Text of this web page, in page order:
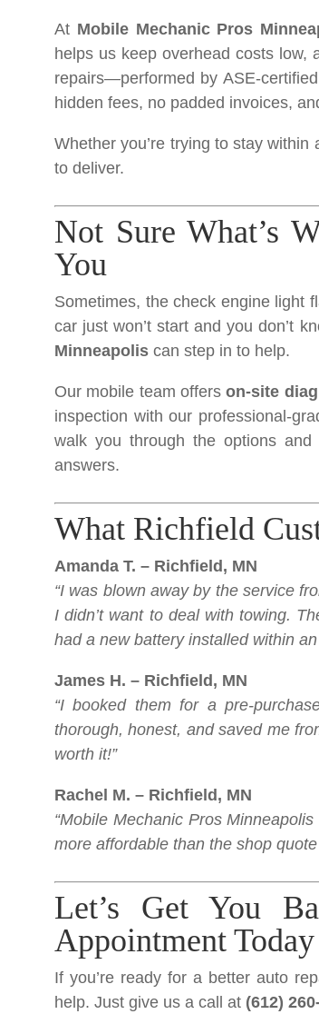
At Mobile Mechanic Pros
helps us keep overhead costs low,
repairs—performed by ASE-
hidden fees, no padded invoices,
Whether you’re trying to stay
to deliver.
Not Sure What’s
You
Sometimes, the check engine light
car just won’t start and you don’t
Minneapolis can step in to help.
Our mobile team offerson-site
inspection with our professional-
walk you through the options
answers.
What Richfield
Amanda T. – Richfield, MN
“I was blown away by the service
I didn’t want to deal with towing.
had a new battery installed within
James H. – Richfield, MN
“I booked them for a pre-
thorough, honest, and saved me
worth it!”
Rachel M. – Richfield, MN
“Mobile Mechanic Pros
more affordable than the shop
Let’s Get You
Appointment Today
If you’re ready for a better auto
help. Just give us a call at (612)